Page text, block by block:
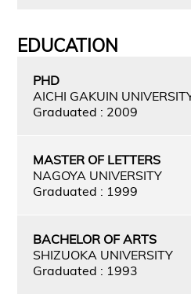
EDUCATION
PHD
AICHI GAKUIN
Graduated : 2009
MASTER OF LETTERS
NAGOYA UNIVERSITY
Graduated : 1999
BACHELOR OF ARTS
SHIZUOKA UNIVERSITY
Graduated : 1993